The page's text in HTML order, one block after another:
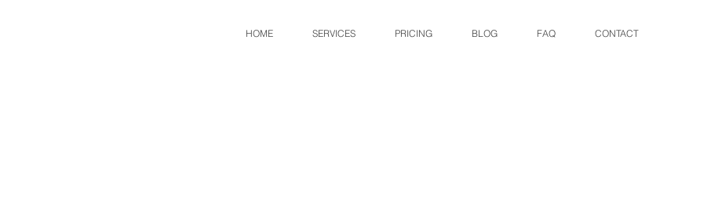
HOME SERVICES PRICING BLOG FAQ CONTACT